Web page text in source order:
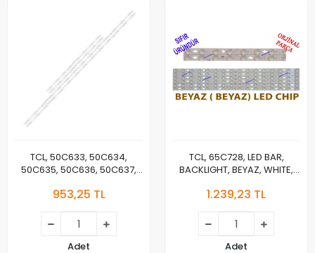
TCL, 50C633, 50C634,
50C635, 50C636, 50C637,
50C635-ZX3030A-2X14YH
20211006
953,25 TL
Adet
TCL, 65C728, LED BAR,
BACKLIGHT, BEYAZ, WHITE,
1.239,23 TL
Adet